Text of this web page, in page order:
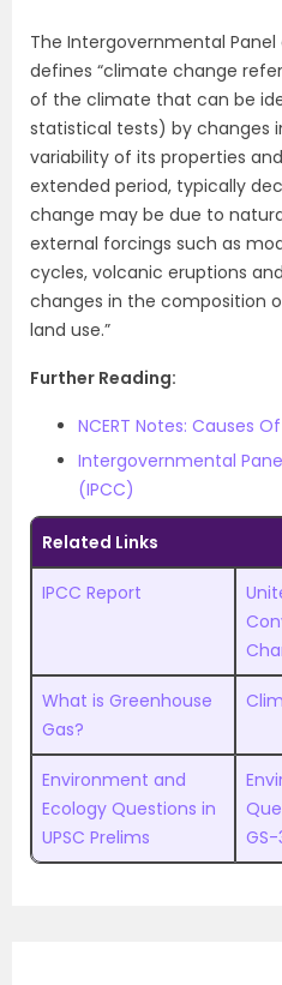
The Intergovernmental
defines “climate change
of the climate that can be
statistical tests) by changes
variability of its properties
extended period, typically
change may be due to
external forcings such as
cycles, volcanic eruptions
changes in the composition
land use.”
Further Reading:
NCERT Notes: Causes
Intergovernmental
(IPCC)
Related Links
IPCC Report
What is Greenhouse
Gas?
Environment and
Ecology Questions in
UPSC Prelims
GS-